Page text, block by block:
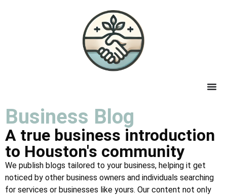
Business Blog
A true business introduction
to Houston's community
We publish blogs tailored to your business, helping it get
noticed by other business owners and individuals searching
for services or businesses like yours. Our content not only